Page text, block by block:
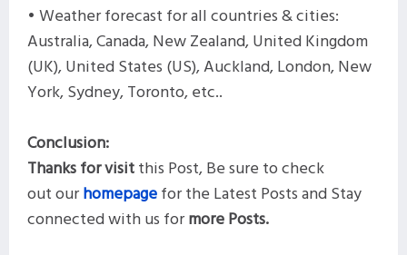
• Weather forecast for all countries & cities:
Australia, Canada, New Zealand, United Kingdom
(UK), United States (US), Auckland, London, New
York, Sydney, Toronto, etc..
Conclusion:
Thanks for visitthis Post,Be sure to check
out ourhomepagefor the Latest Posts andStay
connected with us formorePosts.